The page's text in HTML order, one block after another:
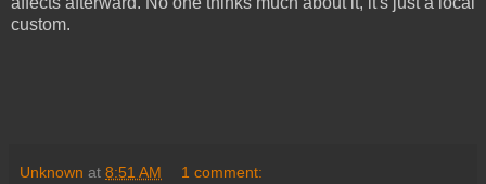
custom.
Unknown at 8:51 AM 1 comment: